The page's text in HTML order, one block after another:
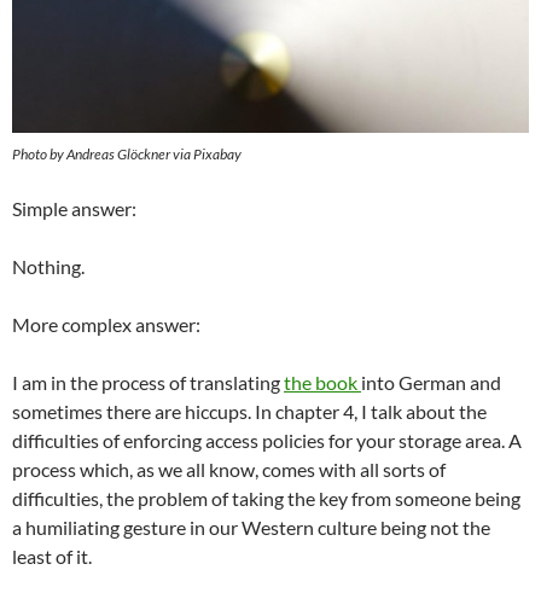
Photo by Andreas Glöckner via Pixabay
Simple answer:
Nothing.
More complex answer:
I am in the process of translatingthe book into German and
sometimes there are hiccups. In chapter 4, I talk about the
difficulties of enforcing access policies for your storage area. A
process which, as we all know, comes with all sorts of
difficulties, the problem of taking the key from someone being
a humiliating gesture in our Western culture being not the
least of it.